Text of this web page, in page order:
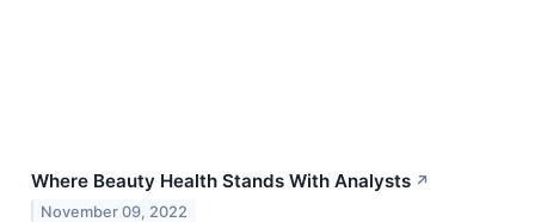
Where Beauty Health Stands With Analysts ↗
November 09, 2022